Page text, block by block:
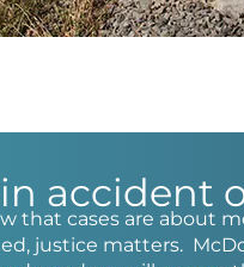
accident
that cases are about
justice matters.